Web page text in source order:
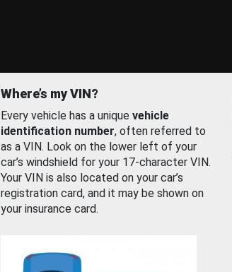
Where’s my VIN?
Every vehicle has a unique vehicle
identification number, often referred to
as a VIN. Look on the lower left of your
car’s windshield for your 17-character VIN.
Your VIN is also located on your car’s
registration card, and it may be shown on
your insurance card.